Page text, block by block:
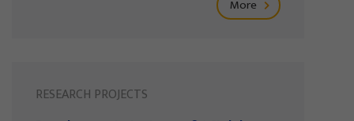
More
RESEARCH PROJECTS